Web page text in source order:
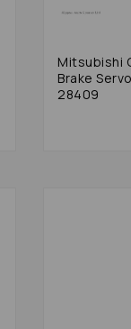
Mitsubishi
Brake
28409